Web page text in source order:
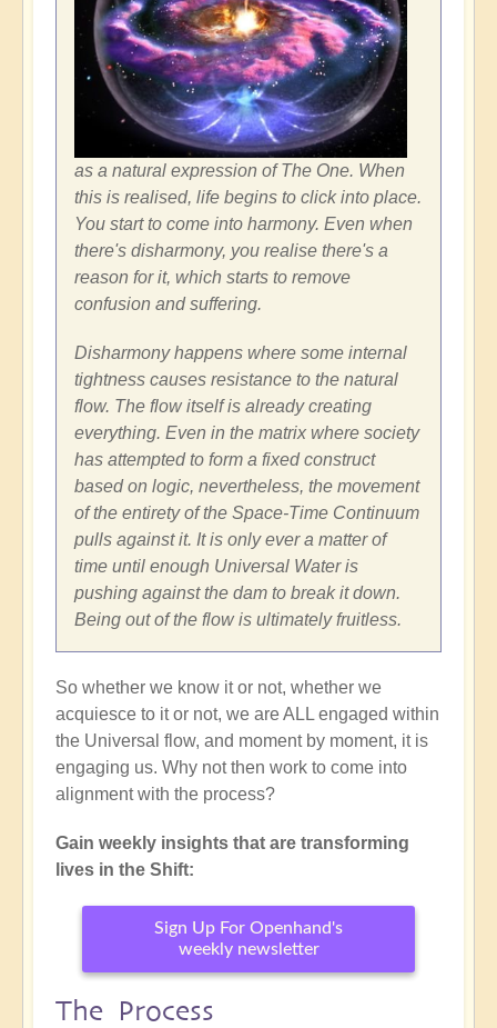
as a natural expression of The One. When
this is realised, life begins to click into place.
You start to come into harmony. Even when
there's disharmony, you realise there's a
reason for it, which starts to remove
confusion and suffering.
Disharmony happens where some internal
tightness causes resistance to the natural
flow. The flow itself is already creating
everything. Even in the matrix where society
has attempted to form a fixed construct
based on logic, nevertheless, the movement
of the entirety of the Space-Time Continuum
pulls against it. It is only ever a matter of
time until enough Universal Water is
pushing against the dam to break it down.
Being out of the flow is ultimately fruitless.
So whether we know it or not, whether we
acquiesce to it or not, we are ALL engaged within
the Universal flow, and moment by moment, it is
engaging us. Why not then work to come into
alignment with the process?
Gain weekly insights that are transforming
lives in the Shift:
Sign Up For Openhand's
weekly newsletter
The Process